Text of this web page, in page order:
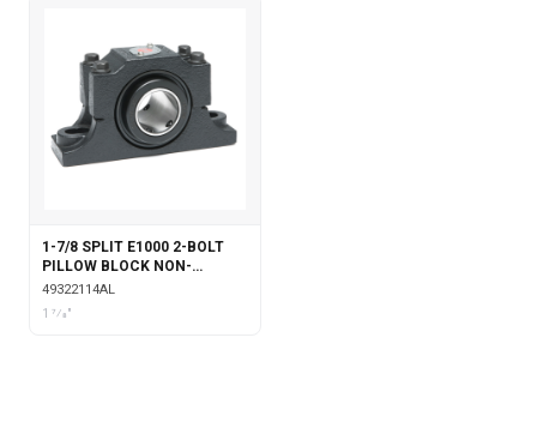
1-7/8 SPLIT E1000 2-BOLT
PILLOW BLOCK NON-
EXPANSION WITH SINGLE
COLLAR INSERT &
49322114AL
1 7⁄8"